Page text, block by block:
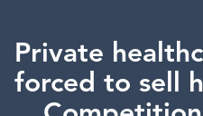
Private
forced to sell